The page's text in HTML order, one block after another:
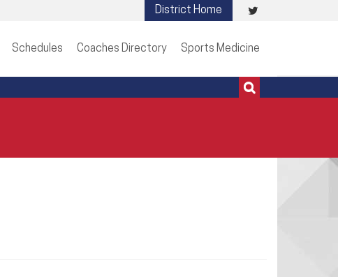
Visit
Twitter
District Home
Schedules Coaches Directory Sports Medicine